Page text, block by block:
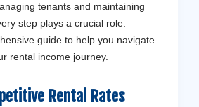
tenants and maintaining
step plays a crucial role.
guide to help you navigate
rental income journey.
Rental Rates